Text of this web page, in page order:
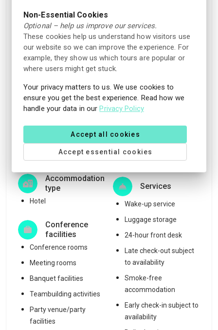
Games/puzzles
Garden
Rooms/facilities for
people with disabilities
Family rooms
Board games to borrow
Relaxation area
Lounge area
Accommodation
type
Hotel
Conference
facilities
Conference rooms
Meeting rooms
Banquet facilities
Teambuilding activities
Party venue/party
facilities
apply)
Parking
Free parking for guests
accommodation
Charging station for
electric car (fees apply)
Services
Wake-up service
Luggage storage
24-hour front desk
Late check-out subject
to availability
Smoke-free
accommodation
Early check-in subject to
availability
Non-Essential Cookies
Optional – help us improve our services.
These cookies help us understand how visitors use
our website so we can improve the experience. For
example, they show us which tours are popular or
where users might get stuck.
Your privacy matters to us. We use cookies to
ensure you get the best experience. Read how we
handle your data in ourPrivacy Policy
Accept all cookies
Accept essential cookies